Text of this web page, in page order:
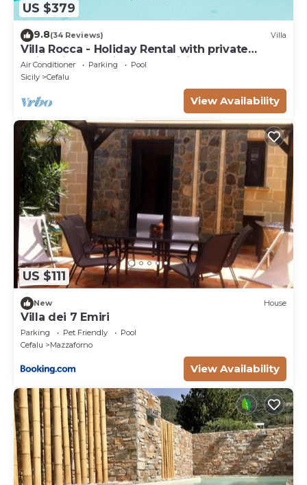
US $379
9.8(34 Reviews) Villa
Villa Rocca - Holiday Rental with private
swimming pool in Cefalù, Sicily
Air Conditioner Parking
Pool
Sicily
Cefalu
View Availability
US $111
New House
Villa dei 7 Emiri
Parking Pet Friendly
Pool
Cefalu
Mazzaforno
View Availability